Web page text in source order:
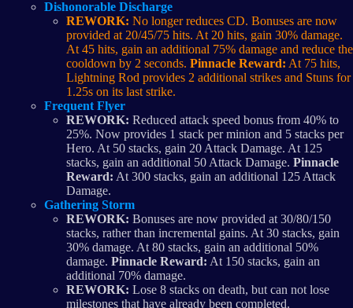
Dishonorable Discharge
REWORK: No longer reduces CD. Bonuses are now
provided at 20/45/75 hits. At 20 hits, gain 30% damage.
At 45 hits, gain an additional 75% damage and reduce the
cooldown by 2 seconds. Pinnacle Reward: At 75 hits,
Lightning Rod provides 2 additional strikes and Stuns for
1.25s on its last strike.
Frequent Flyer
REWORK: Reduced attack speed bonus from 40% to
25%. Now provides 1 stack per minion and 5 stacks per
Hero. At 50 stacks, gain 20 Attack Damage. At 125
stacks, gain an additional 50 Attack Damage. Pinnacle
Reward: At 300 stacks, gain an additional 125 Attack
Damage.
Gathering Storm
REWORK: Bonuses are now provided at 30/80/150
stacks, rather than incremental gains. At 30 stacks, gain
30% damage. At 80 stacks, gain an additional 50%
damage. Pinnacle Reward: At 150 stacks, gain an
additional 70% damage.
REWORK: Lose 8 stacks on death, but can not lose
milestones that have already been completed.